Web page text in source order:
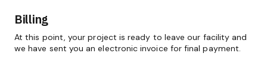
Billing
At this point, your project is ready to leave our facility and
we have sent you an electronic invoice for final payment.